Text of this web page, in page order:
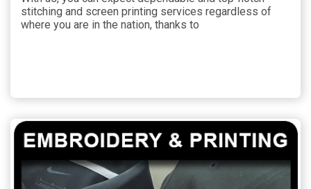
stitching and screen printing services regardless of
where you are in the nation, thanks to